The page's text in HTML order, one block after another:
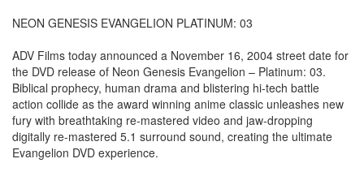
NEON GENESIS EVANGELION PLATINUM: 03
ADV Films today announced a November 16, 2004 street date for
the DVD release of Neon Genesis Evangelion – Platinum: 03.
Biblical prophecy, human drama and blistering hi-tech battle
action collide as the award winning anime classic unleashes new
fury with breathtaking re-mastered video and jaw-dropping
digitally re-mastered 5.1 surround sound, creating the ultimate
Evangelion DVD experience.